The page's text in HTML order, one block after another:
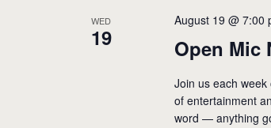
WED
19 Open Mic
August 19 @ 7:00
Join us each
of entertainment
word — anything